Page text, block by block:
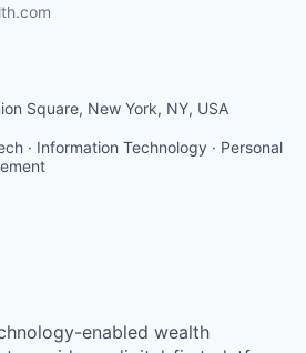
Square, New York, NY, USA
· Information Technology · Personal
enabled wealth